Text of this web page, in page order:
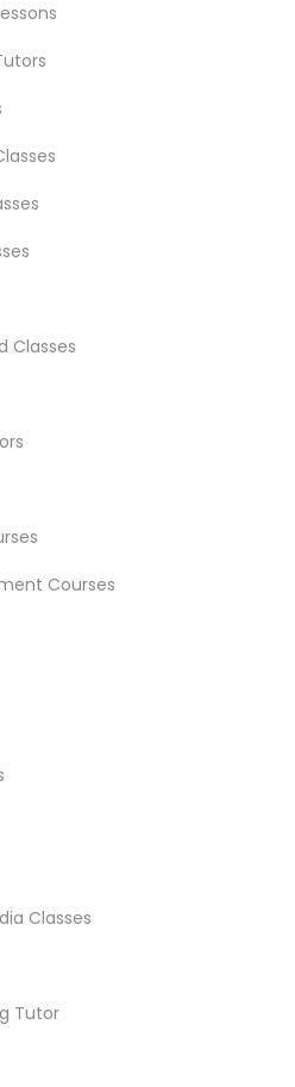
Classes
Courses
Classes
Tutor
Tutor in Nearby
in 501 W Williams St #2084,
in 41692 Wellstone Terrace,
Nearby
Specialisation
Classes
Science Tutor
Lessons in
Lessons
CA